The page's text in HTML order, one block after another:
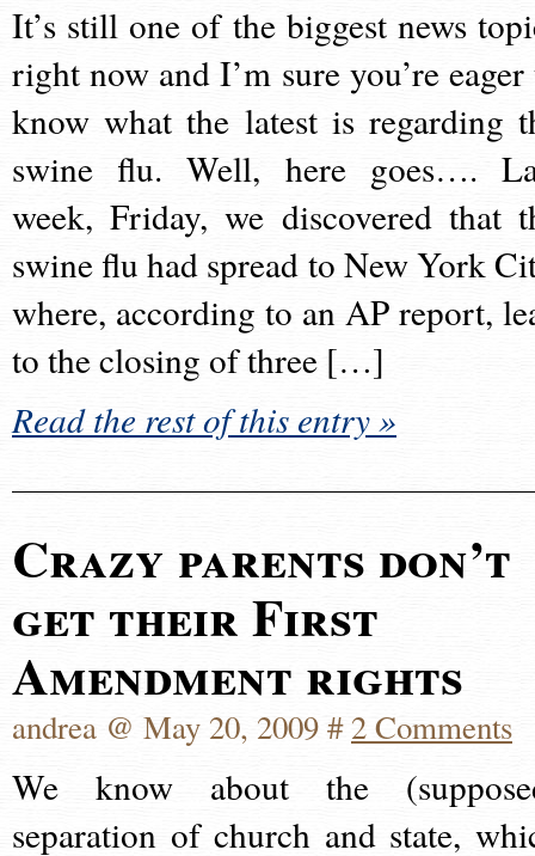
It’s still one of the biggest news
right now and I’m sure you’re
know what the latest is regarding
swine flu. Well, here goes….
week, Friday, we discovered that
swine flu had spread to New York
where, according to an AP report,
to the closing of three […]
Read the rest of this entry »
Crazy parents don’t
get their First
Amendment rights
andrea @ May 20, 2009 #2 Comments
We know about the
separation of church and state,